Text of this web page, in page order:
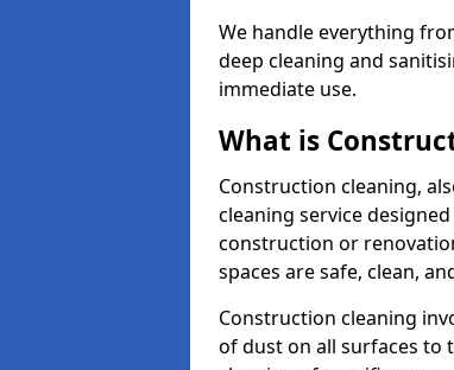
We handle everything
deep cleaning and
immediate use.
What is
Construction cleaning,
cleaning service
construction or
spaces are safe, clean,
Construction cleaning
of dust on all surfaces to